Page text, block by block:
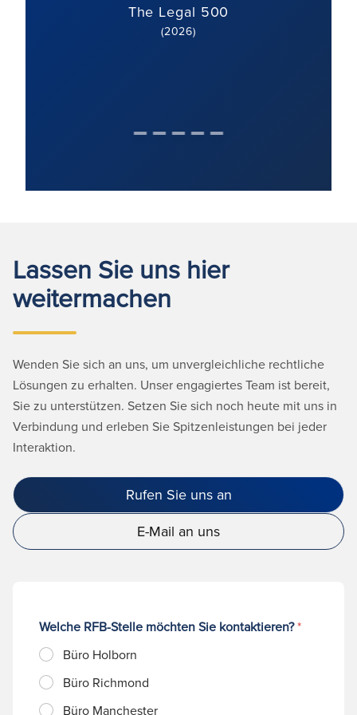
The Legal 500
(2026)
Lassen Sie uns hier
weitermachen
Wenden Sie sich an uns, um unvergleichliche rechtliche
Lösungen zu erhalten. Unser engagiertes Team ist bereit,
Sie zu unterstützen. Setzen Sie sich noch heute mit uns in
Verbindung und erleben Sie Spitzenleistungen bei jeder
Interaktion.
Rufen Sie uns an
E-Mail an uns
Welche RFB-Stelle möchten Sie kontaktieren?*
Büro Holborn
Büro Richmond
Büro Manchester